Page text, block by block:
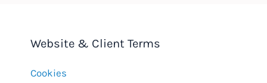
Website & Client Terms
Cookies